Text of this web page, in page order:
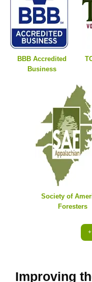
BBB Accredited
Business
Society of
Foresters
Improving